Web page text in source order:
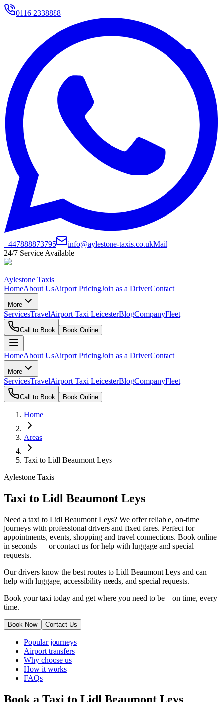
0116 2338888
+447888873795 info@aylestone-taxis.co.ukMail
24/7 Service Available
Aylestone Taxis
HomeAbout UsAirport PricingJoin as a DriverContact
More
ServicesTravelAirport Taxi LeicesterBlogCompanyFleet
Call to Book Book Online
HomeAbout UsAirport PricingJoin as a DriverContact
More
ServicesTravelAirport Taxi LeicesterBlogCompanyFleet
Call to Book Book Online
Home
Areas
Taxi to Lidl Beaumont Leys
Aylestone Taxis
Taxi to Lidl Beaumont Leys
Need a taxi to Lidl Beaumont Leys? We offer reliable, on-time
journeys with professional drivers and fixed fares. Perfect for
appointments, events, shopping and travel connections. Book online
in seconds — or contact us for help with luggage and special
requests.
Our drivers know the best routes to Lidl Beaumont Leys and can
help with luggage, accessibility needs, and special requests.
Book your taxi today and get where you need to be – on time, every
time.
Book Now Contact Us
Popular journeys
Airport transfers
Why choose us
How it works
FAQs
Book a Taxi to Lidl Beaumont Leys